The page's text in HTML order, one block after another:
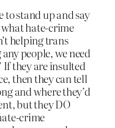
to stand up and say
what hate-crime
helping trans
people, we need
they are insulted
then they can tell
and where they’d
but they DO
crime